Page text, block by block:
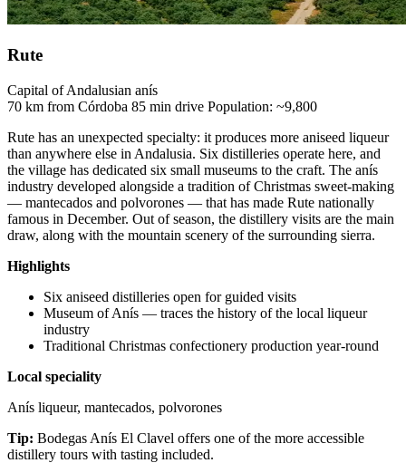
Rute
Capital of Andalusian anís
70 km from Córdoba 85 min drive Population: ~9,800
Rute has an unexpected specialty: it produces more aniseed liqueur
than anywhere else in Andalusia. Six distilleries operate here, and
the village has dedicated six small museums to the craft. The anís
industry developed alongside a tradition of Christmas sweet-making
— mantecados and polvorones — that has made Rute nationally
famous in December. Out of season, the distillery visits are the main
draw, along with the mountain scenery of the surrounding sierra.
Highlights
Six aniseed distilleries open for guided visits
Museum of Anís — traces the history of the local liqueur
industry
Traditional Christmas confectionery production year-round
Local speciality
Anís liqueur, mantecados, polvorones
Tip: Bodegas Anís El Clavel offers one of the more accessible
distillery tours with tasting included.